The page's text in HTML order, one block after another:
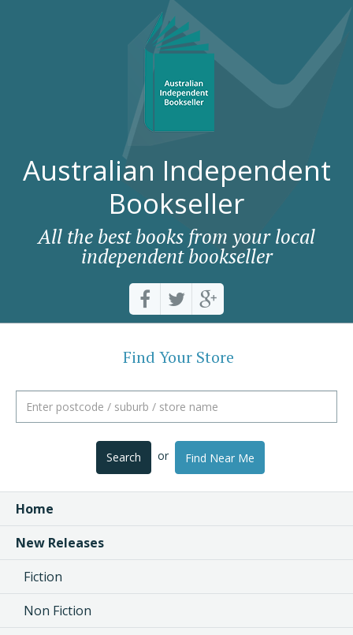
Australian Independent
Bookseller
All the best books from your local
independent bookseller
Find Your Store
Search or Find Near Me
Home
New Releases
Fiction
Non Fiction